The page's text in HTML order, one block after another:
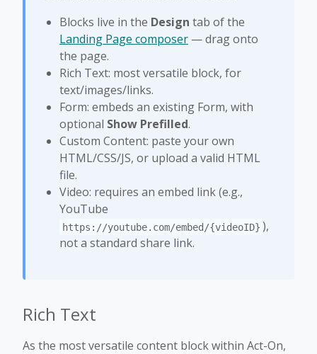
Blocks live in the Design tab of the
Landing Page composer — drag onto
the page.
Rich Text: most versatile block, for
text/images/links.
Form: embeds an existing Form, with
optional Show Prefilled.
Custom Content: paste your own
HTML/CSS/JS, or upload a valid HTML
file.
Video: requires an embed link (e.g.,
YouTube
https://youtube.com/embed/{videoID} ),
not a standard share link.
Rich Text
As the most versatile content block within Act-On,